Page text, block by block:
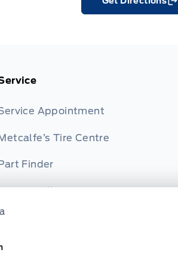
Link Icon
Appointment
Tire Centre
Finder
Offers